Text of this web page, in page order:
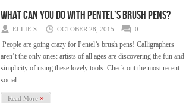
What Can You Do with Pentel’s Brush Pens?
ELLIE S. OCTOBER 28, 2015 0
People are going crazy for Pentel’s brush pens! Calligraphers
aren’t the only ones: artists of all ages are discovering the fun and
simplicity of using these lovely tools. Check out the most recent
social
Read More »